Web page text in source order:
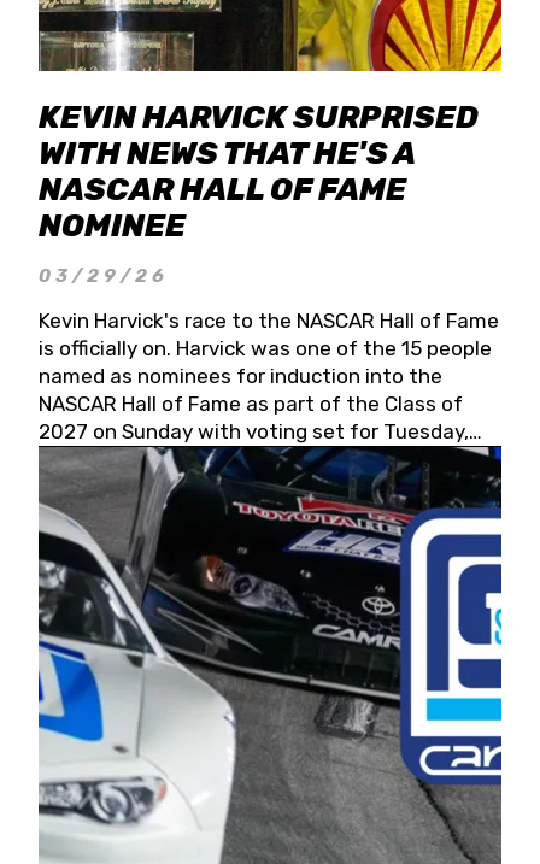
KEVIN HARVICK SURPRISED
WITH NEWS THAT HE'S A
NASCAR HALL OF FAME
NOMINEE
03/29/26
Kevin Harvick's race to the NASCAR Hall of Fame
is officially on. Harvick was one of the 15 people
named as nominees for induction into the
NASCAR Hall of Fame as part of the Class of
2027 on Sunday with voting set for Tuesday,
May 19, 2026.